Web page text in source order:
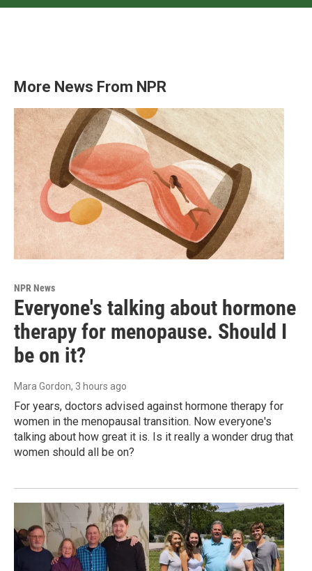
More News From NPR
NPR News
Everyone's talking about hormone
therapy for menopause. Should I
be on it?
Mara Gordon, 3 hours ago
For years, doctors advised against hormone therapy for
women in the menopausal transition. Now everyone's
talking about how great it is. Is it really a wonder drug that
women should all be on?